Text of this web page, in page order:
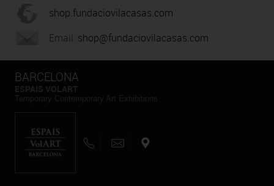
shop.fundaciovilacasas.com
Email: shop@fundaciovilacasas.com
BARCELONA